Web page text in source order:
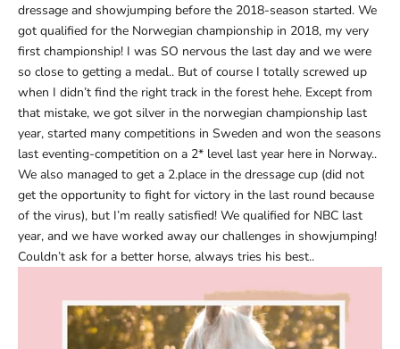
dressage and showjumping before the 2018-season started. We
got qualified for the Norwegian championship in 2018, my very
first championship! I was SO nervous the last day and we were
so close to getting a medal.. But of course I totally screwed up
when I didn’t find the right track in the forest hehe. Except from
that mistake, we got silver in the norwegian championship last
year, started many competitions in Sweden and won the seasons
last eventing-competition on a 2* level last year here in Norway..
We also managed to get a 2.place in the dressage cup (did not
get the opportunity to fight for victory in the last round because
of the virus), but I’m really satisfied! We qualified for NBC last
year, and we have worked away our challenges in showjumping!
Couldn’t ask for a better horse, always tries his best..